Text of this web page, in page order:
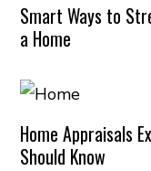
Smart Ways to
a Home
Home Appraisals
Should Know